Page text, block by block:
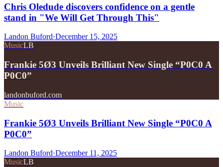
Chris Oledude discovers confidence on a gentle
stand in "We Will Get Through This"
Landon Buford·December 15, 2025
MusicLB
Frankie 5Ø3 Unveils Brilliant New Single “P0C0 A
P0C0”
landonbuford.com
Music
Frankie 5Ø3 Unveils Brilliant New Single “P0C0 A
P0C0”
Landon Buford·December 11, 2025
MusicLB